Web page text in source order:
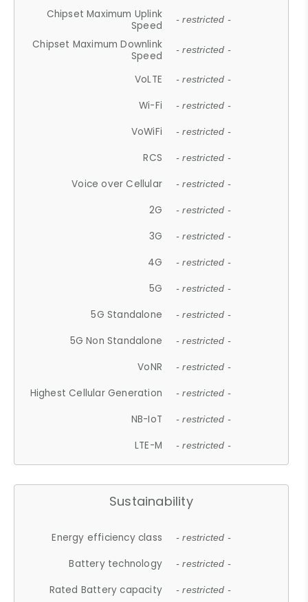
Chipset Maximum Uplink
Speed
- restricted -
Chipset Maximum Downlink
Speed
- restricted -
VoLTE - restricted -
Wi-Fi - restricted -
VoWiFi - restricted -
RCS - restricted -
Voice over Cellular - restricted -
2G - restricted -
3G - restricted -
4G - restricted -
5G - restricted -
5G Standalone - restricted -
5G Non Standalone - restricted -
VoNR - restricted -
Highest Cellular Generation - restricted -
NB-IoT - restricted -
LTE-M - restricted -
Sustainability
Energy efficiency class - restricted -
Battery technology - restricted -
Rated Battery capacity - restricted -